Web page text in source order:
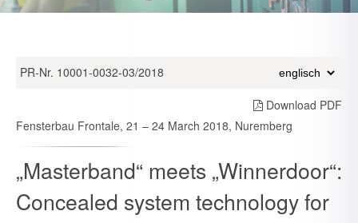
PR-Nr. 10001-0032-03/2018
Download PDF
Fensterbau Frontale, 21 – 24 March 2018, Nuremberg
„Masterband“ meets „Winnerdoor“:
Concealed system technology for